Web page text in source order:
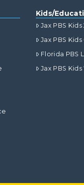
Kids/
Jax PBS Kids
Jax PBS Kids
Florida PBS
Jax PBS